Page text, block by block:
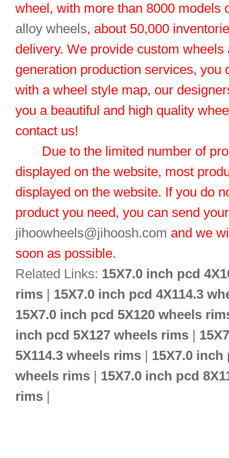
wheel, with more than 8000 models
alloy wheels, about 50,000
delivery. We provide custom wheels
generation production services, you
with a wheel style map, our
you a beautiful and high quality
contact us!
Due to the limited number of
displayed on the website, most
displayed on the website. If you do
product you need, you can send
jihoowheels@jihoosh.com and we
soon as possible.
Related Links: 15X7.0 inch pcd
rims | 15X7.0 inch pcd 4X114.3
15X7.0 inch pcd 5X120 wheels
inch pcd 5X127 wheels rims |
5X114.3 wheels rims | 15X7.0 inch
wheels rims | 15X7.0 inch pcd
rims |